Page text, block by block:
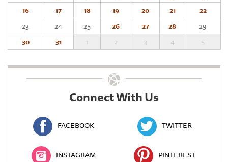
16
17 18 19 20 21
22
23
24 25 26 27 28
29
30
31 1 2 3 4 5
Connect With Us
FACEBOOK TWITTER
INSTAGRAM PINTEREST